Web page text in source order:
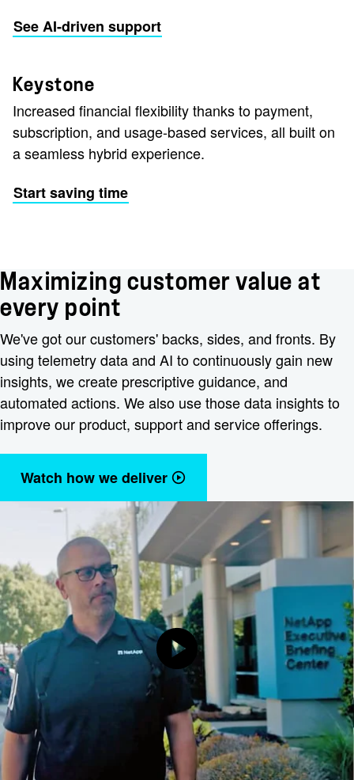
See AI-driven support
Keystone
Increased financial flexibility thanks to payment,
subscription, and usage-based services, all built on
a seamless hybrid experience.
Start saving time
Maximizing customer value at
every point
We've got our customers' backs, sides, and fronts. By
using telemetry data and AI to continuously gain new
insights, we create prescriptive guidance, and
automated actions. We also use those data insights to
improve our product, support and service offerings.
Watch how we deliver